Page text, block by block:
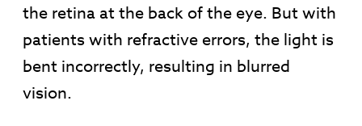
the retina at the back of the eye. But with
patients with refractive errors, the light is
bent incorrectly, resulting in blurred
vision.